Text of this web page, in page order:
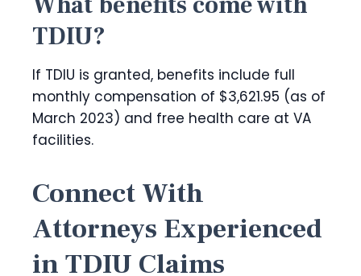
TDIU?
If TDIU is granted, benefits include full
monthly compensation of $3,621.95 (as of
March 2023) and free health care at VA
facilities.
Connect With
Attorneys Experienced
in TDIU Claims